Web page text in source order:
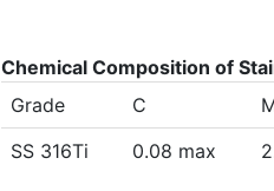
Chemical Composition of
Grade
C
SS 316Ti
0.08 max